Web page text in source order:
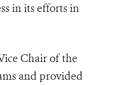
in its efforts in
Chair of the
and provided